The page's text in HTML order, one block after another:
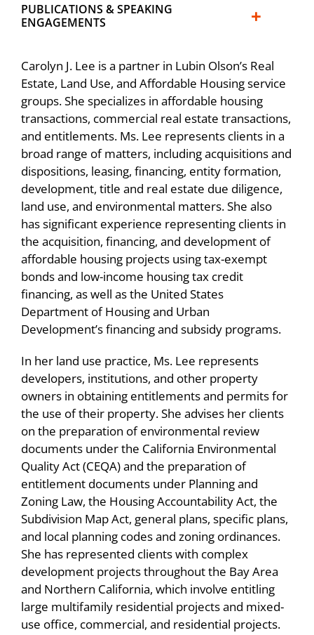
redevelopment area in San Francisco,
handling various aspects of environmental
transfers, subdivisions, and processing of
final maps. Also obtained private and public
financing, which included over $500 million
of funding for a three-phase development
involving tax-exempt bond financing, low-
income housing tax credits, and multiple
subordinate loans.
Represented limited partnerships acquiring
nine projects under the first and second
phases of the San Francisco Rental
Assistance Demonstration (RAD) Program in
accordance with the Consolidated and
Further Continuing Appropriations Act of
2012 (Pub. L. 112-55, signed November 18,
2011, as amended), of which one developer
acquired more than 700 units of affordable
housing in the Mission, Castro, and Bernal
Heights area, and the other developer
acquired 439 units of affordable housing in
the Hunters Point neighborhood. The goal of
the San Francisco RAD Program was to
transfer ownership and management from
the Housing Authority of the City and County
of San Francisco (SFHA) to eight different
owner/developer teams to leverage the
private financing necessary to address long-
underfunded capital needs for the 3,469
former public housing units. The $2.2 billion
financing involved leveraging private capital
in the form of tax-exempt bond construction
HOPE in SF – Hunters View Phase III,
Delivering 118 Affordable Homes
Lubin Olson & Niewiadomski Hosted Their
Annual Real Estate Update on February 26,
2025
Community in Action!
Carolyn Lee and Bryan Silverman elevated to
Partner
Lubin Olson congratulates Bay West Group
for their Real Estate Deal of the Year
achievement
Sweeping victory for Lubin Olson Land Use
Group
Eleven Lubin Olson attorneys listed in the
30th Edition of The Best Lawyers in America
Lubin Olson Niewiadomski is proud to
announce 14 attorneys selected to the 2023
Super Lawyers List!
Eight Lubin Olson attorneys listed in 2023
Best Lawyers in America
Lubin Olson hosted successful California
Real Estate Development Update on
October 17, 2023
Lubin Olson hosted another successful
California Real Estate Development Update
on November 9, 2022
PUBLICATIONS & SPEAKING
ENGAGEMENTS
Speaker, “Entitlements, Environmental
Permitting & Department of Real Estate
(HOAs),” Life Cycle of a Development
Project, BIA Bay Area New Gen, 2023
Speaker, “Land Use, Housing and the
California Environmental Quality Act,” Annual
California Residential Update, Lubin Olson &
Niewiadomski LLP, 2022
Speaker, “Land Use, Housing and the
California Environmental Quality Act,” Annual
California Residential Update, Lubin Olson &
Niewiadomski LLP, 2020
California Environmental Quality Act,” Annual
California Residential Update, Lubin Olson &
Niewiadomski LLP, 2019
Speaker, “Land Use, Housing and the
California Environmental Quality Act,” Annual
California Residential Update, Lubin Olson &
Niewiadomski LLP, 2018
Carolyn J. Lee is a partner in Lubin Olson’s Real
Estate, Land Use, and Affordable Housing service
groups. She specializes in affordable housing
transactions, commercial real estate transactions,
and entitlements. Ms. Lee represents clients in a
broad range of matters, including acquisitions and
dispositions, leasing, financing, entity formation,
development, title and real estate due diligence,
land use, and environmental matters. She also
has significant experience representing clients in
the acquisition, financing, and development of
affordable housing projects using tax-exempt
bonds and low-income housing tax credit
financing, as well as the United States
Department of Housing and Urban
Development’s financing and subsidy programs.
In her land use practice, Ms. Lee represents
developers, institutions, and other property
owners in obtaining entitlements and permits for
the use of their property. She advises her clients
on the preparation of environmental review
documents under the California Environmental
Quality Act (CEQA) and the preparation of
entitlement documents under Planning and
Zoning Law, the Housing Accountability Act, the
Subdivision Map Act, general plans, specific plans,
and local planning codes and zoning ordinances.
She has represented clients with complex
development projects throughout the Bay Area
and Northern California, which involve entitling
large multifamily residential projects and mixed-
use office, commercial, and residential projects.